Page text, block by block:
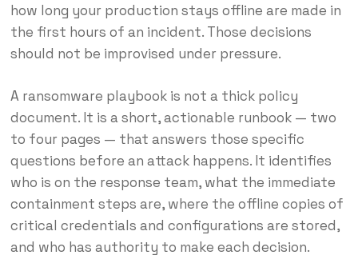
how long your production stays offline are made in
the first hours of an incident. Those decisions
should not be improvised under pressure.
A ransomware playbook is not a thick policy
document. It is a short, actionable runbook — two
to four pages — that answers those specific
questions before an attack happens. It identifies
who is on the response team, what the immediate
containment steps are, where the offline copies of
critical credentials and configurations are stored,
and who has authority to make each decision.